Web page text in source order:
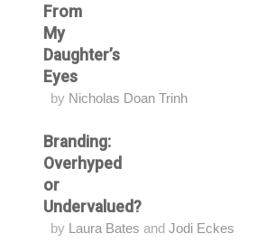
From
My
Daughter’s
Eyes
by Nicholas Doan Trinh
Branding:
Overhyped
or
Undervalued?
by Laura Bates and Jodi Eckes